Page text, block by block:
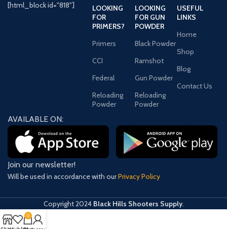
[html_block id="818"]
LOOKING
FOR
PRIMERS?
Primers
CCI
Federal
Reloading
Powder
LOOKING
FOR GUN
POWDER
Black Powder
Ramshot
Gun Powder
Reloading
Powder
USEFUL
LINKS
Home
Shop
Blog
Contact Us
AVAILABLE ON:
Join our newsletter!
Will be used in accordance with ourPrivacy Policy
Copyright2024 Black Hills Shooters Supply.
0